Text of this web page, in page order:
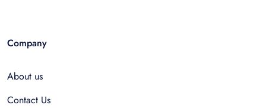
Company
About us
Contact Us